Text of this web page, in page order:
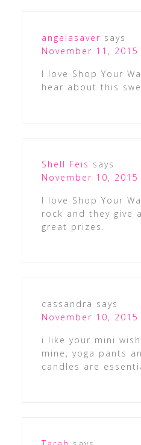
angelasaver says
November 11,
I love Shop Your
hear about this
Shell Feis says
November 10,
I love Shop Your
rock and they give
great prizes.
cassandra says
November 10,
i like your mini
mine, yoga pants
candles are